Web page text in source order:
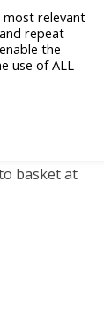
basket at
most relevant
repeat
the
use of ALL